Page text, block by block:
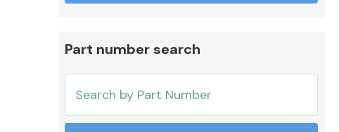
Cooling & Heating
Part number search